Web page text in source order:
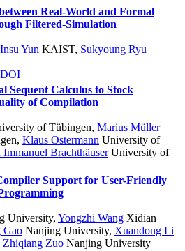
Real-World and Formal
Filtered-Simulation
Insu Yun KAIST, Sukyoung Ryu
DOI
Sequent Calculus to Stock
of Compilation
of Tübingen, Marius Müller
, Klaus Ostermann University of
Immanuel BrachthäuserUniversity of
Support for User-Friendly
University, Yongzhi Wang Xidian
Gao Nanjing University, Xuandong Li
Zhiqiang Zuo Nanjing University